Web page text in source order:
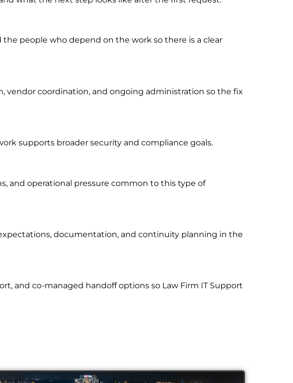
people who depend on the work so there is a clear
coordination, and ongoing administration so the fix
supports broader security and compliance goals.
and operational pressure common to this type of
documentation, and continuity planning in the
and co-managed handoff options so Law Firm IT Support